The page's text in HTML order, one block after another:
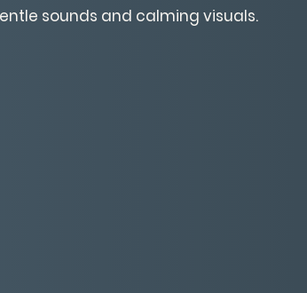
sounds and calming visuals.